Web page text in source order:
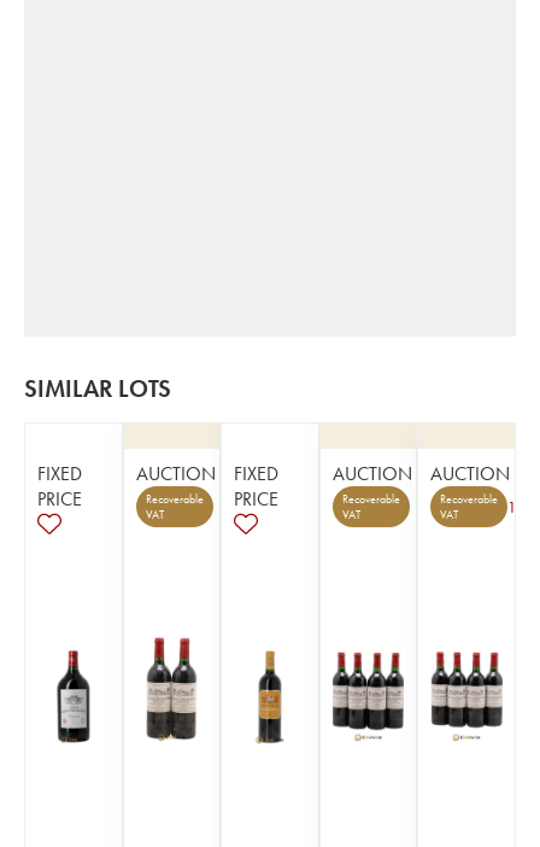
SIMILAR LOTS
FIXED
PRICE
AUCTION
Recoverable
VAT
FIXED
PRICE
AUCTION
Recoverable
VAT
AUCTION
Recoverable
VAT
1